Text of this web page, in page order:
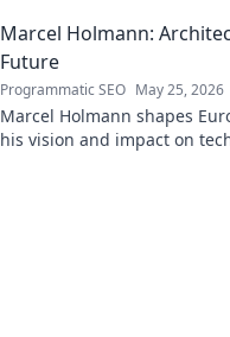
Marcel Holmann:
Future
Programmatic SEO May 25, 2026
Marcel Holmann shapes
his vision and impact on